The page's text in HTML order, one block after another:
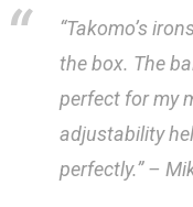
“Takomo’s
the box. The
perfect for my
adjustability
perfectly.” –​